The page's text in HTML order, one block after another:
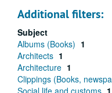
Additional filters:
Subject
Albums (Books) 1
Architects 1
Architecture 1
Clippings (Books,
Social life and customs 1